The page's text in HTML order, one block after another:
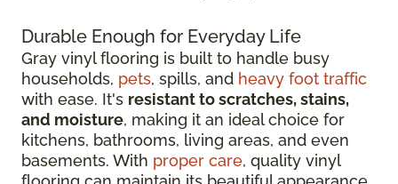
Durable Enough for Everyday Life
Gray vinyl flooring is built to handle busy
households, pets, spills, and heavy foot traffic
with ease. It's resistant to scratches, stains,
and moisture, making it an ideal choice for
kitchens, bathrooms, living areas, and even
basements. With proper care, quality vinyl